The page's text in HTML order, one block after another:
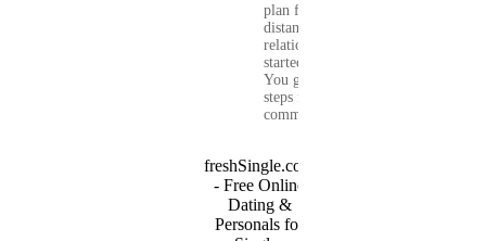
plan for a long-
distance
relationship that
started online.
You get clear
steps for
communication...
freshSingle.com
- Free Online
Dating &
Personals for